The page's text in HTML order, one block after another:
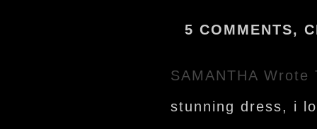
5 COMMENTS,
SAMANTHA Wrote
stunning dress, i